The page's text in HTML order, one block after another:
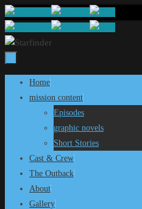
Skip
to
content
Skip
Home
mission content
Episodes
graphic novels
Short Stories
Cast & Crew
The Outback
About
Gallery